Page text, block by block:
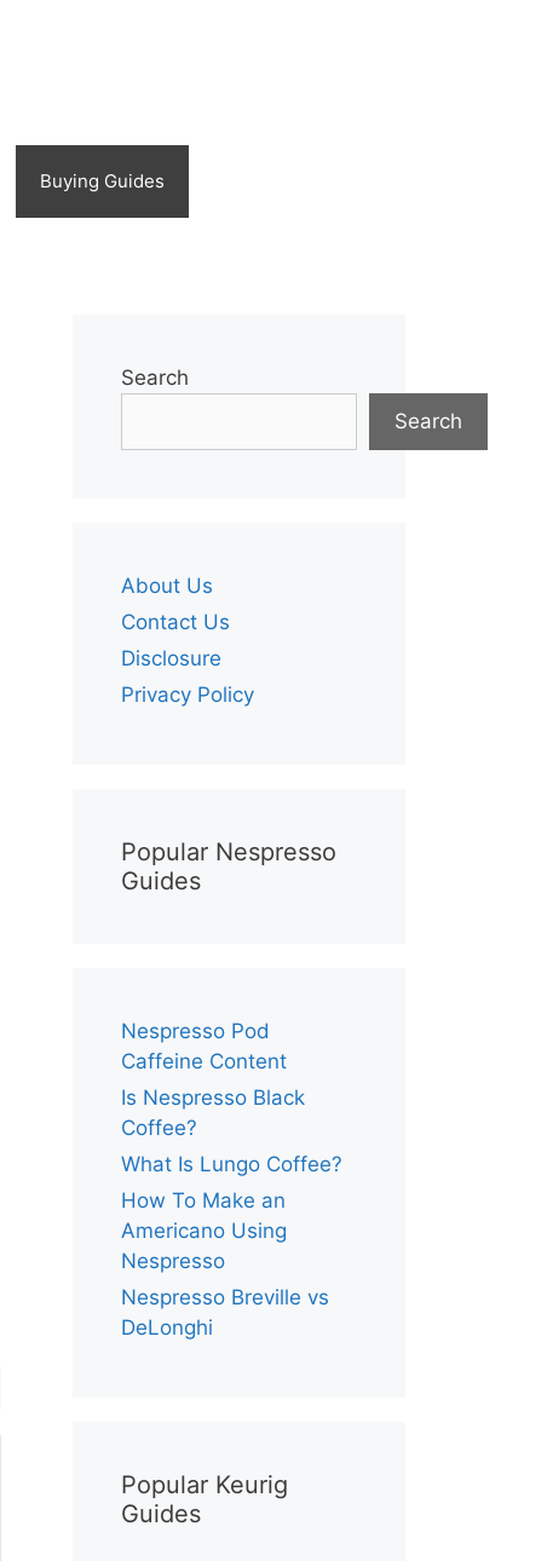
Buying Guides
Search
Search
About Us
Contact Us
Disclosure
Privacy Policy
Popular Nespresso
Guides
Nespresso Pod
Caffeine Content
Is Nespresso Black
Coffee?
What Is Lungo Coffee?
How To Make an
Americano Using
Nespresso
Nespresso Breville vs
DeLonghi
Popular Keurig
Guides